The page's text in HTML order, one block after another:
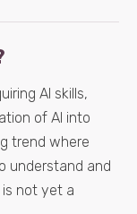
AI skills,
of AI into
trend where
understand and
not yet a